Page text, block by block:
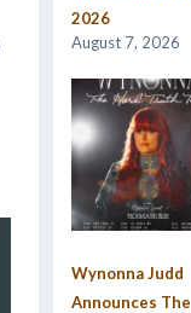
2026
August 7, 2026
Wynonna Judd
Announces The